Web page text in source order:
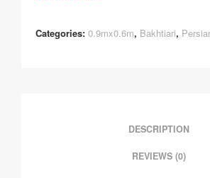
Categories: 0.9mx0.6m, Bakhtiari,
DESCRIPTION
REVIEWS (0)